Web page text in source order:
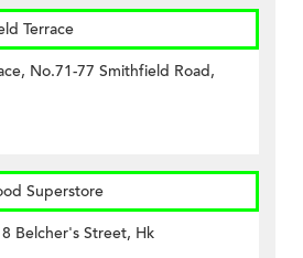
Terrace
No.71-77 Smithfield Road,
Superstore
Belcher's Street, Hk